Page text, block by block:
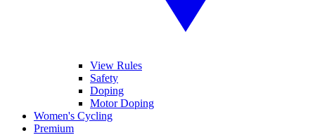
View Rules
Safety
Doping
Motor Doping
Women's Cycling
Premium